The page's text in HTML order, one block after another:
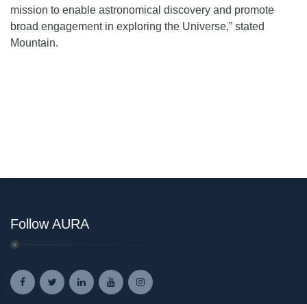
mission to enable astronomical discovery and promote
broad engagement in exploring the Universe,” stated
Mountain.
Follow AURA